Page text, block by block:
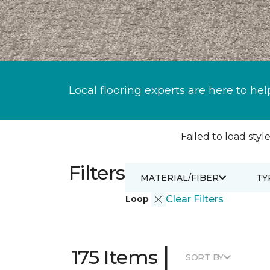
Local flooring experts are here to
Failed to load
Filters
Loop Clear Filters
MATERIAL/FIBER
175 Items | SORT BY